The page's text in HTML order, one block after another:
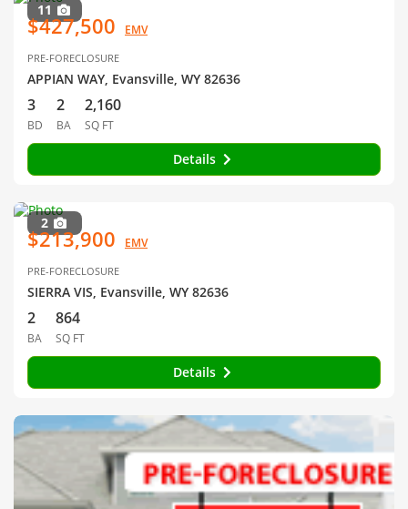
11
$427,500 EMV
PRE-FORECLOSURE
APPIAN WAY, Evansville, WY 82636
3
BD
2
BA
2,160
SQ FT
Details
2
$213,900 EMV
PRE-FORECLOSURE
SIERRA VIS, Evansville, WY 82636
2
BA
864
SQ FT
Details